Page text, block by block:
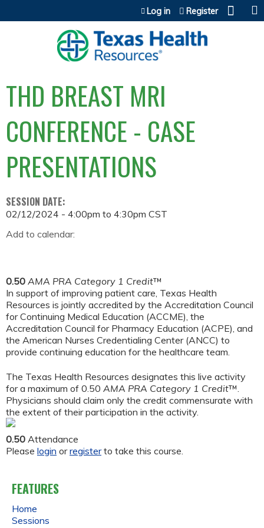
Jump to content
Log in Register
THD BREAST MRI
CONFERENCE - CASE
PRESENTATIONS
SESSION DATE:
02/12/2024 - 4:00pm to 4:30pm CST
Add to calendar:
0.50 AMA PRA Category 1 Credit™
In support of improving patient care, Texas Health
Resources is jointly accredited by the Accreditation Council
for Continuing Medical Education (ACCME), the
Accreditation Council for Pharmacy Education (ACPE), and
the American Nurses Credentialing Center (ANCC) to
provide continuing education for the healthcare team.
The Texas Health Resources designates this live activity
for a maximum of 0.50 AMA PRA Category 1 Credit™.
Physicians should claim only the credit commensurate with
the extent of their participation in the activity.
0.50 Attendance
Please login orregisterto take this course.
FEATURES
Home
Sessions